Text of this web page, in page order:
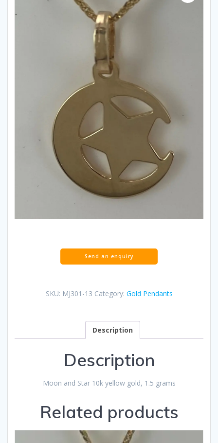
SKU: MJ301-13 Category: Gold Pendants
Description
Description
Moon and Star 10k yellow gold, 1.5 grams
Related products